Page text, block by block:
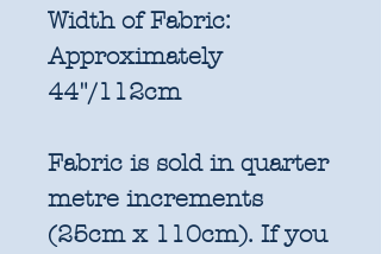
Width of Fabric:
Approximately
44"/112cm
Fabric is sold in quarter
metre increments
(25cm x 110cm). If you